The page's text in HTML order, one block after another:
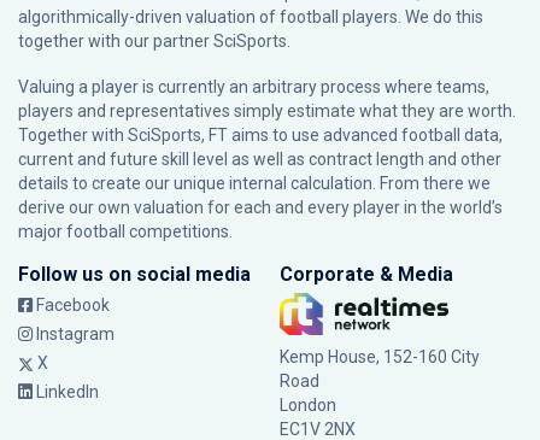
algorithmically-driven valuation of football players. We do this
together with our partnerSciSports
Valuing a player is currently an arbitrary process where teams,
players and representatives simply estimate what they are worth.
Together with SciSports, FT aims to use advanced football data,
current and future skill level as well as contract length and other
details to create our unique internal calculation. From there we
derive our own valuation for each and every player in the world’s
major football competitions.
Follow us on social media
Facebook
Instagram
X
LinkedIn
Corporate & Media
Kemp House, 152-160 City
Road
London
EC1V 2NX